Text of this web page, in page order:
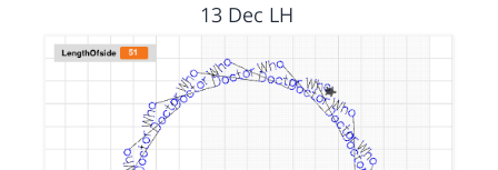
13 Dec LH